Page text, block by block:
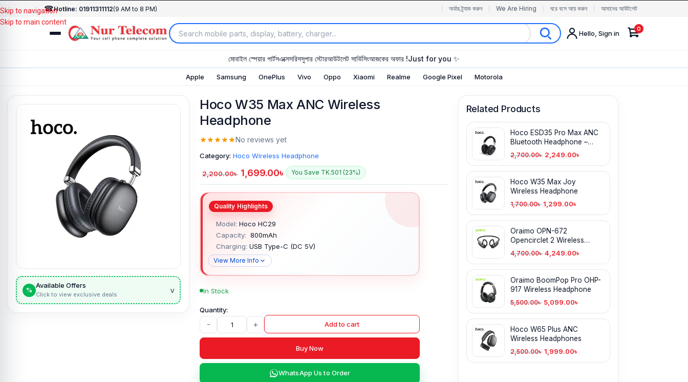
☎Hotline: 01911311112(9 AM to 8 PM) অর্ডার ট্র্যাক করুন We Are Hiring ঘরে বসে আয় করুন আমাদের আউটলেট
Hello, Sign in
0
মোবাইল স্পেয়ার পার্টসএক্সেসরিসসুপার স্টোরআউটলেট সার্ভিসিংআজকের অফার !Just for you ✨
Apple Samsung OnePlus Vivo Oppo Xiaomi Realme Google Pixel Motorola
Skip to navigation
Skip to main content
%
Available Offers
Click to view exclusive deals v
Hoco W35 Max ANC Wireless
Headphone
No reviews yet
Category: Hoco Wireless Headphone
2,200.00৳ 1,699.00৳ You Save TK.501 (23%)
Model: Hoco HC29
Capacity: 800mAh
Charging: USB Type-C (DC 5V)
View More Info
In Stock
- + Add to cart
Buy Now
WhatsApp Us to Order
Related Products
Hoco ESD35 Pro Max ANC
Bluetooth Headphone –
170H Battery
2,700.00৳ 2,249.00৳
Hoco W35 Max Joy
Wireless Headphone
1,700.00৳ 1,299.00৳
Oraimo OPN-672
Opencirclet 2 Wireless
Headphone
4,700.00৳ 4,249.00৳
Oraimo BoomPop Pro OHP-
917 Wireless Headphone
5,500.00৳ 5,099.00৳
Hoco W65 Plus ANC
Wireless Headphones
2,500.00৳ 1,999.00৳